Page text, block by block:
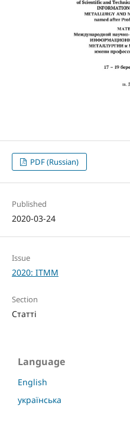
PDF (Russian)
Published
2020-03-24
Issue
2020: ITMM
Section
Статті
Language
English
українська